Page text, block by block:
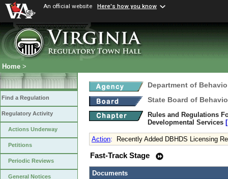
An official website Here's how you know
Home >
Find a Regulation
Regulatory Activity
Actions Underway
Petitions
Periodic Reviews
General Notices
Department of
State Board of
Rules and Regulations
Developmental Services
Action: Recently Added DBHDS Licensing
Fast-Track Stage
Documents